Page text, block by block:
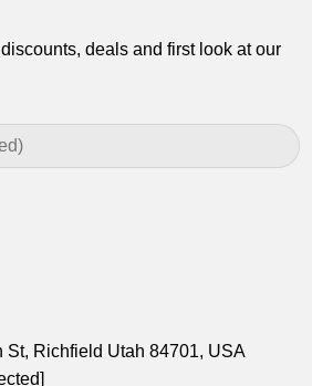
deals and first look at our
St, Richfield Utah 84701, USA